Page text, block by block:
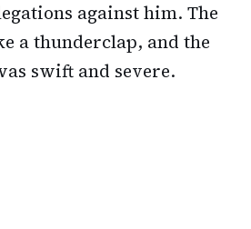
against him. The
a thunderclap, and the
swift and severe.